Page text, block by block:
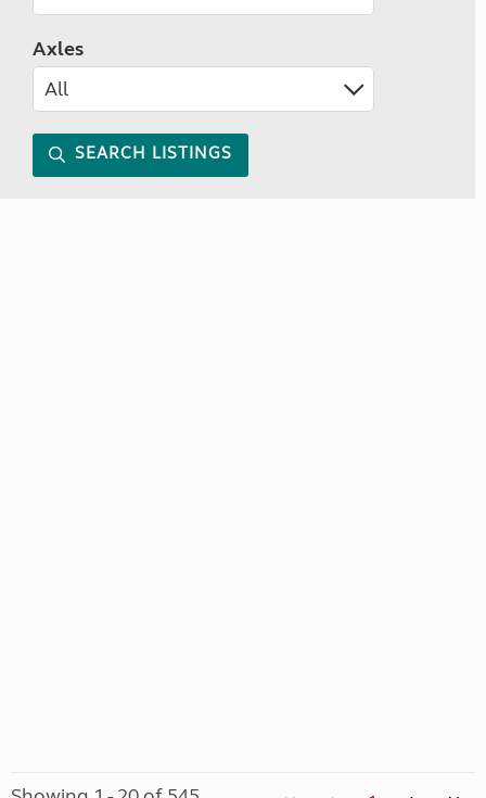
Axles
SEARCH LISTINGS